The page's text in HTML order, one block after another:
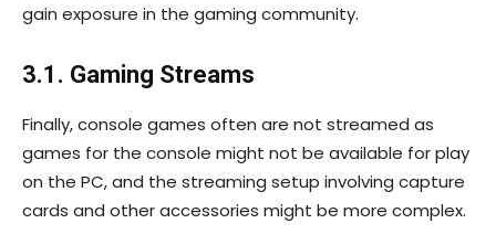
gain exposure in the gaming community.
3.1. Gaming Streams
Finally, console games often are not streamed as
games for the console might not be available for play
on the PC, and the streaming setup involving capture
cards and other accessories might be more complex.